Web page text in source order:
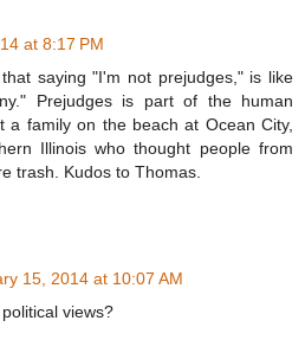
at 8:17 PM
saying "I'm not prejudges," is like
Prejudges is part of the human
a family on the beach at Ocean City,
Illinois who thought people from
trash. Kudos to Thomas.
15, 2014 at 10:07 AM
views?